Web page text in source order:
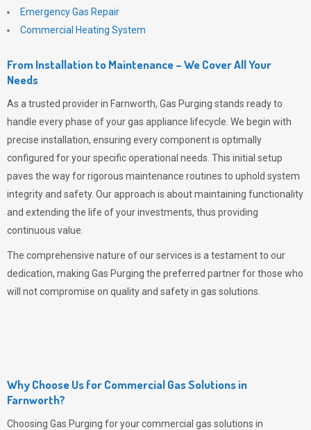
Emergency Gas Repair
Commercial Heating System
From Installation to Maintenance – We Cover All Your
Needs
As a trusted provider in Farnworth, Gas Purging stands ready to
handle every phase of your gas appliance lifecycle. We begin with
precise installation, ensuring every component is optimally
configured for your specific operational needs. This initial setup
paves the way for rigorous maintenance routines to uphold system
integrity and safety. Our approach is about maintaining functionality
and extending the life of your investments, thus providing
continuous value.
The comprehensive nature of our services is a testament to our
dedication, making Gas Purging the preferred partner for those who
will not compromise on quality and safety in gas solutions.
Why Choose Us for Commercial Gas Solutions in
Farnworth?
Choosing Gas Purging for your commercial gas solutions in